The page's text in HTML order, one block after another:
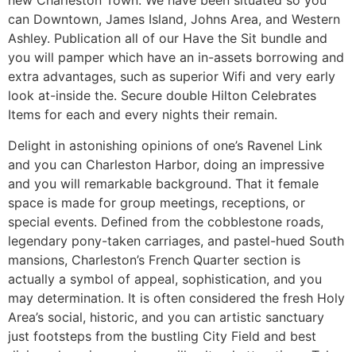
can Downtown, James Island, Johns Area, and Western
Ashley. Publication all of our Have the Sit bundle and
you will pamper which have an in-assets borrowing and
extra advantages, such as superior Wifi and very early
look at-inside the. Secure double Hilton Celebrates
Items for each and every nights their remain.
Delight in astonishing opinions of one’s Ravenel Link
and you can Charleston Harbor, doing an impressive
and you will remarkable background. That it female
space is made for group meetings, receptions, or
special events. Defined from the cobblestone roads,
legendary pony-taken carriages, and pastel-hued South
mansions, Charleston’s French Quarter section is
actually a symbol of appeal, sophistication, and you
may determination. It is often considered the fresh Holy
Area’s social, historic, and you can artistic sanctuary
just footsteps from the bustling City Field and best